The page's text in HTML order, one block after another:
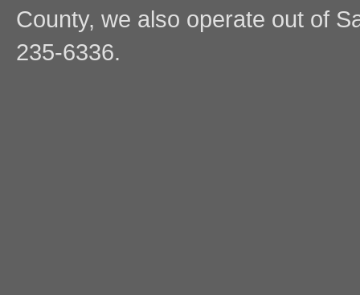
County, we also operate out of
235-6336.